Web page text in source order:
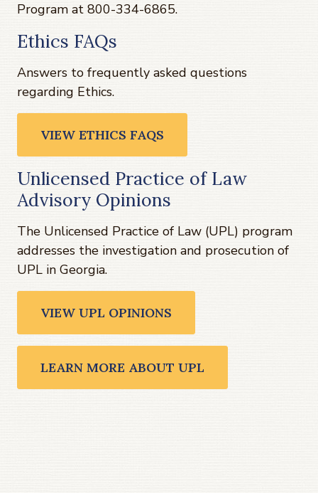
Program at 800-334-6865.
Ethics FAQs
Answers to frequently asked questions
regarding Ethics.
VIEW ETHICS FAQS
Unlicensed Practice of Law
Advisory Opinions
The Unlicensed Practice of Law (UPL) program
addresses the investigation and prosecution of
UPL in Georgia.
VIEW UPL OPINIONS
LEARN MORE ABOUT UPL